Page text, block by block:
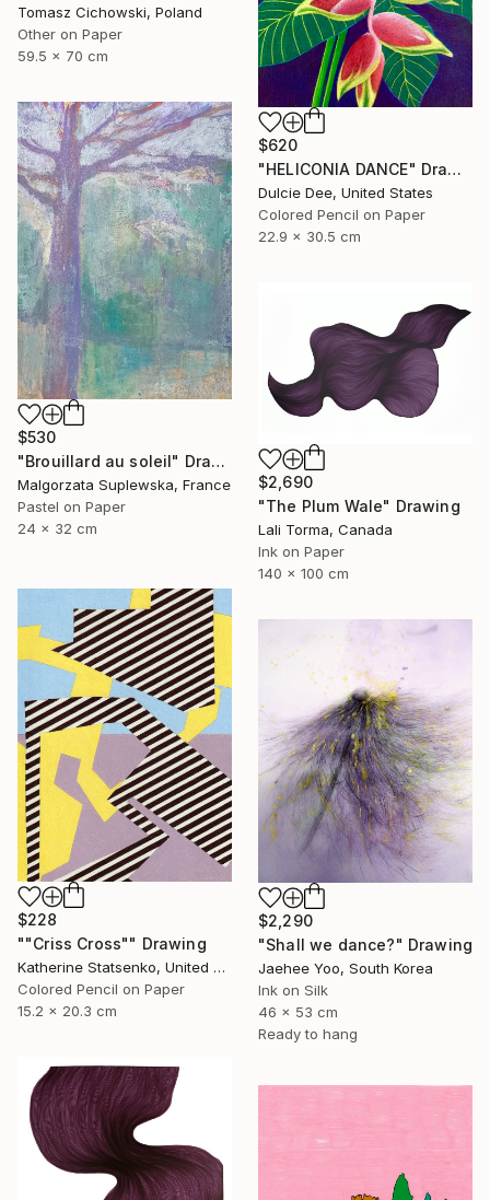
Tomasz Cichowski, Poland
Other on Paper
59.5 x 70 cm
$620
"HELICONIA DANCE" Drawing
Dulcie Dee, United States
Colored Pencil on Paper
22.9 x 30.5 cm
$530
"Brouillard au soleil" Drawing
Malgorzata Suplewska, France
Pastel on Paper
24 x 32 cm
$2,690
"The Plum Wale" Drawing
Lali Torma, Canada
Ink on Paper
140 x 100 cm
$228
""Criss Cross"" Drawing
Katherine Statsenko, United States
Colored Pencil on Paper
15.2 x 20.3 cm
$2,290
"Shall we dance?" Drawing
Jaehee Yoo, South Korea
Ink on Silk
46 x 53 cm
Ready to hang